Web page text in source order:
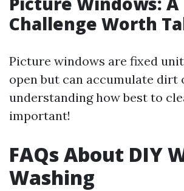
Challenge Worth
Picture windows are fixed
open but can accumulate dirt
understanding how best to
important!
FAQs About DIY
Washing